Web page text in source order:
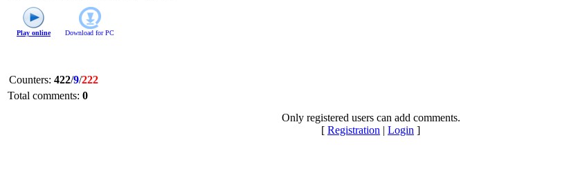
Play online Download forPC
Counters: 422/9/222
Total comments: 0
Only registered users can add comments.
[ Registration | Login ]